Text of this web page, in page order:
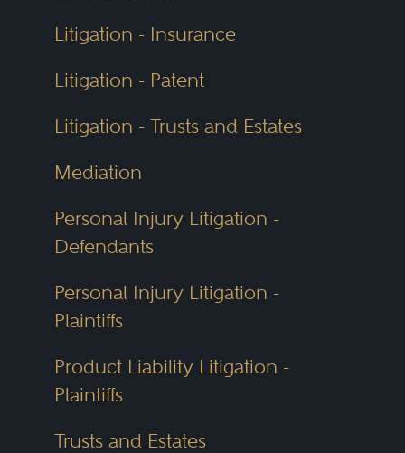
Litigation - Insurance
Litigation - Patent
Litigation - Trusts and Estates
Mediation
Personal Injury Litigation -
Defendants
Personal Injury Litigation -
Plaintiffs
Product Liability Litigation -
Plaintiffs
Trusts and Estates